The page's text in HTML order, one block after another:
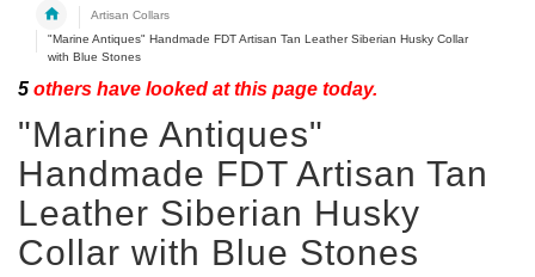
Artisan Collars
"Marine Antiques" Handmade FDT Artisan Tan Leather Siberian Husky Collar
with Blue Stones
5 others have looked at this page today.
"Marine Antiques"
Handmade FDT Artisan Tan
Leather Siberian Husky
Collar with Blue Stones